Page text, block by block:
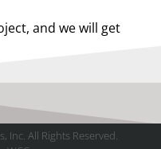
and we will get
Inc. All Rights Reserved.